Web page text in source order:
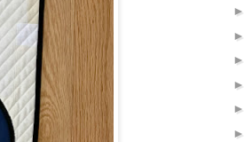
►
►
►
►
►
►